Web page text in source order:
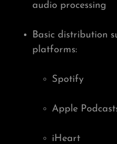
audio processing
Basic distribution
platforms:
Spotify
Apple
iHeart